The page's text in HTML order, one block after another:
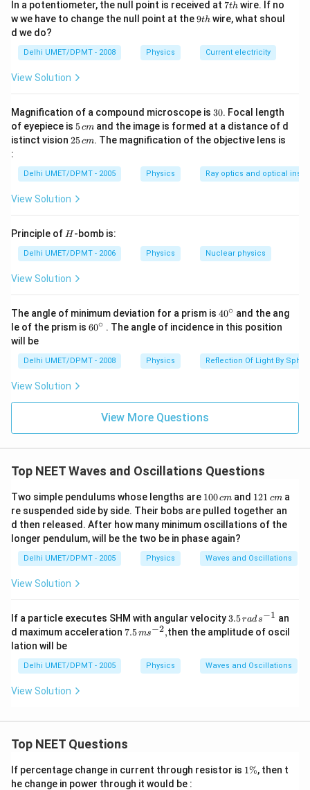
_{2}^{2}}
A ^{2}-16}
cm
Length of the path is2 A
=9.52\,
2 A = 9.52cm
In a potentiometer, the null point is received at 7
t
h
7th wire. If no
w we have to change the null point at the9
9th wire, what shoul
d we do?
Delhi UMET/DPMT - 2008 Physics Current electricity
View Solution
Magnification of a compound microscope is 3
0
30. Focal length
of eyepiece is 5
\,
c
5cm and the image is formed at a distance of d
istinct vision 2
c
m
25cm. The magnification of the objective lens is
:
Delhi UMET/DPMT - 2005 Physics Ray optics and optical
View Solution
Principle of H
H -bomb is:
Delhi UMET/DPMT - 2006 Physics Nuclear physics
View Solution
The angle of minimum deviation for a prism is 40
^
{\c
c}
40∘ and the ang
le of the prism is 60
ir
c}
60∘ . The angle of incidence in this position
will be
Delhi UMET/DPMT - 2008 Physics Reflection Of Light By
View Solution
View More Questions
Top NEET Waves and Oscillations Questions
Two simple pendulums whose lengths are 1
0
0
\,
c
m
100cm and 1
2
1
\,
m
121 cma
re suspended side by side. Their bobs are pulled together an
d then released. After how many minimum oscillations of the
longer pendulum, will be the two be in phase again?
Delhi UMET/DPMT - 2005 Physics Waves and Oscillations
View Solution
If a particle executes SHM with angular velocity 3.
5
\,
d
\,
3.5rads−1 an
d maximum acceleration 7.5
7.5ms−2,then the amplitude of oscil
lation will be
Delhi UMET/DPMT - 2005 Physics Waves and Oscillations
View Solution
Top NEET Questions
If percentage change in current through resistor is 11%, then t
he change in power through it would be :